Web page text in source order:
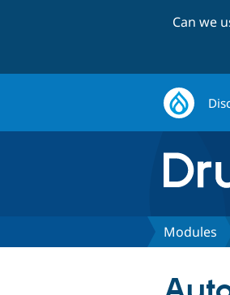
Can we
Modules